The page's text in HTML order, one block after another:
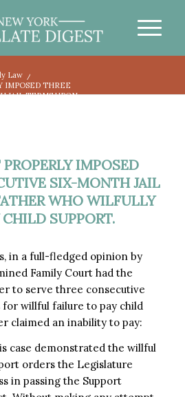
Law
/
IMPOSED THREE
JAIL TERMS UPON...
IMPOSED
SIX-MONTH JAIL
WHO WILFULLY
SUPPORT.
in a full-fledged opinion by
Family Court had the
to serve three consecutive
willful failure to pay child
claimed an inability to pay:
case demonstrated the willful
orders the Legislature
in passing the Support